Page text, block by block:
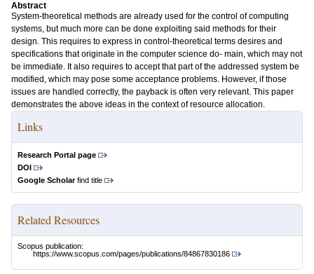
Abstract
System-theoretical methods are already used for the control of computing
systems, but much more can be done exploiting said methods for their
design. This requires to express in control-theoretical terms desires and
specifications that originate in the computer science do- main, which may not
be immediate. It also requires to accept that part of the addressed system be
modified, which may pose some acceptance problems. However, if those
issues are handled correctly, the payback is often very relevant. This paper
demonstrates the above ideas in the context of resource allocation.
Links
Research Portal page
DOI
Google Scholarfind title
Related Resources
Scopus publication:
https://www.scopus.com/pages/publications/84867830186